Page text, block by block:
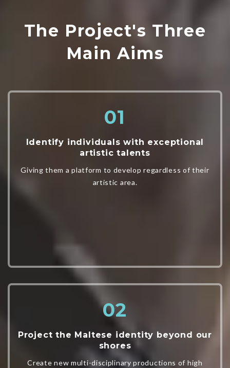
The Project's Three
Main Aims
Identify individuals with exceptional
artistic talents
Giving them a platform to develop regardless of their
artistic area.
Project the Maltese identity beyond our
shores
Create new multi-disciplinary productions of high